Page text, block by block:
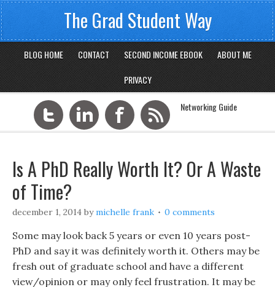
The Grad Student Way
BLOG HOME CONTACT SECOND INCOME EBOOK
ABOUT ME
PRIVACY
Networking Guide
Is A PhD Really Worth It? Or A Waste
of Time?
december 1, 2014 bymichelle frank 0 comments
Some may look back 5 years or even 10 years post-
PhD and say it was definitely worth it. Others may be
fresh out of graduate school and have a different
view/opinion or may only feel frustration. It may be